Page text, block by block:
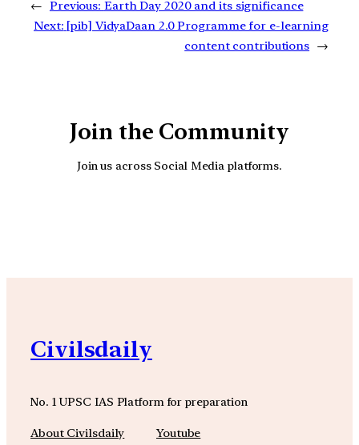
← Previous: Earth Day 2020 and its significance
Next: [pib] VidyaDaan 2.0 Programme for e-learning
content contributions →
Join the Community
Join us across Social Media platforms.
Civilsdaily
No. 1 UPSC IAS Platform for preparation
About Civilsdaily Youtube